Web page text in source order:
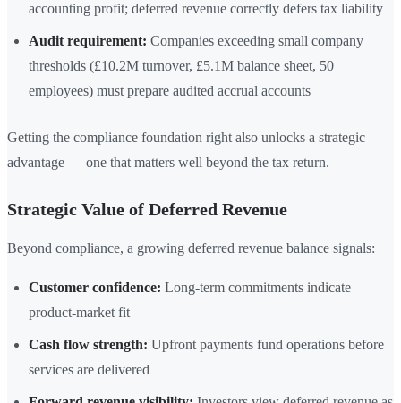
accounting profit; deferred revenue correctly defers tax liability
Audit requirement: Companies exceeding small company
thresholds (£10.2M turnover, £5.1M balance sheet, 50
employees) must prepare audited accrual accounts
Getting the compliance foundation right also unlocks a strategic
advantage — one that matters well beyond the tax return.
Strategic Value of Deferred Revenue
Beyond compliance, a growing deferred revenue balance signals:
Customer confidence: Long-term commitments indicate
product-market fit
Cash flow strength: Upfront payments fund operations before
services are delivered